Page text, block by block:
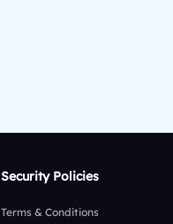
Security Policies
Terms & Conditions